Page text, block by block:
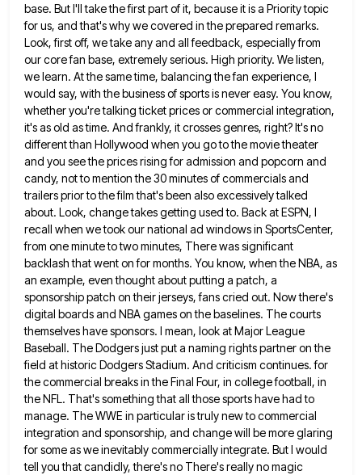
base. But I'll take the first part of it, because it is a Priority topic
for us, and that's whywe covered in the prepared remarks.
Look, first off, we take any and all feedback, especially from
our core fan base, extremely serious. High priority. We listen,
we learn. At the same time, balancing the fan experience, I
would say, with the business of sports is never easy. You know,
whether you're talking ticket prices or commercial integration,
it's asold as time. And frankly, it crosses genres, right? It's no
different than Hollywood when you go to the movietheater
and you see the prices rising for admission and popcorn and
candy, not to mention the 30 minutes ofcommercials and
trailers prior to the film that's been also excessively talked
about. Look, change takes getting used to. Backat ESPN, I
recall when we took our national ad windows in SportsCenter,
from one minute to two minutes, Therewas significant
backlash that went on for months. You know, when the NBA, as
an example, even thought about putting a patch, a
sponsorship patch on their jerseys, fans cried out. Now there's
digital boards and NBA games on thebaselines. The courts
themselves have sponsors. I mean, look at Major League
Baseball. The Dodgers just put a naming rightspartner on the
field at historic Dodgers Stadium. And criticism continues. for
the commercial breaks in the Final Four, in college football, in
the NFL. That's something that all those sports have had to
manage. The WWE in particular istruly new to commercial
integration and sponsorship, and change will be more glaring
for some as we inevitably commercially integrate. But I would
tell you that candidly, there's no There's really no magic